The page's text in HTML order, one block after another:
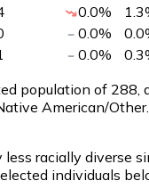
0.0% 1.3
0.0% 0.0
0.0% 0.3
population of 288
American/
racially diverse
individuals